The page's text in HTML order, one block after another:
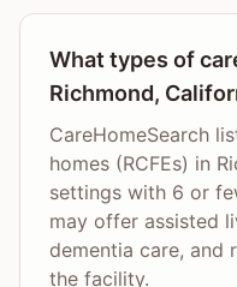
What types of
Richmond,
CareHomeSearch
homes (RCFEs) in
settings with 6 or
may offer assisted
dementia care, and
the facility.